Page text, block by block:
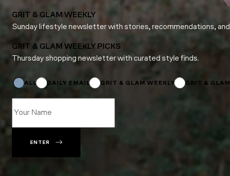
GRIT & GLAM WEEKLY
Sunday lifestyle newsletter with stories, recommendations,
GRIT & GLAM WEEKLY PICKS
Thursday shopping newsletter with curated style finds.
ALL DAILY EMAIL GRIT & GLAM WEEKLY GRIT &
Email
ENTER